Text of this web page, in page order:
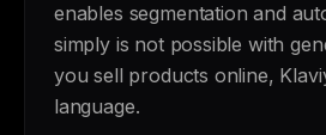
enables segmentation and
simply is not possible with
you sell products online,
language.